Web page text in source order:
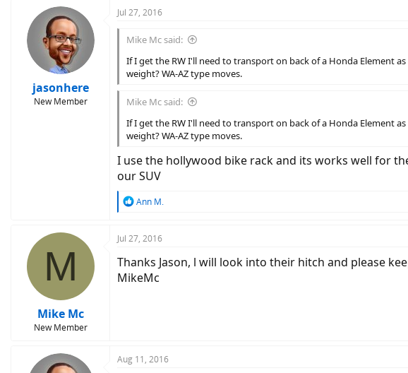
jasonhere
New Member
Jul 27, 2016
Mike Mc said:
If I get the RW I'll need to transport on back of a Honda Element
weight? WA-AZ type moves.
Mike Mc said:
If I get the RW I'll need to transport on back of a Honda Element
weight? WA-AZ type moves.
I use the hollywood bike rack and its works well for
our SUV
R
c
i
o
n
Ann M.
M
Mike Mc
New Member
Jul 27, 2016
Thanks Jason, l will look into their hitch and please
MikeMc
Aug 11, 2016